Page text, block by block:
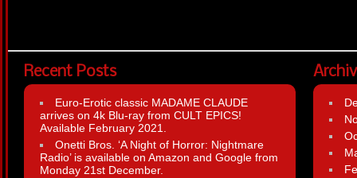
Recent Posts
Euro-Erotic classic MADAME CLAUDE
arrives on 4k Blu-ray from CULT EPICS!
Available February 2021.
Onetti Bros. ‘A Night of Horror: Nightmare
Radio’ is available on Amazon and Google from
Monday 21st December.